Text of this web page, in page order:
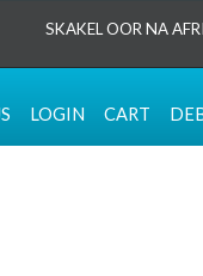
SKAKEL OOR NA
LOGIN CART